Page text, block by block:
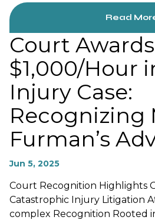
Read
Court Awards
$1,000/Hour
Injury Case:
Recognizing
Furman’s
Jun 5, 2025
Court Recognition Highlights
Catastrophic Injury Litigation
complex Recognition Rooted